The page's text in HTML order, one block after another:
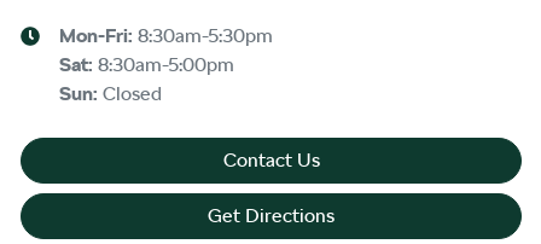
Mon-Fri: 8:30am-5:30pm
Sat: 8:30am-5:00pm
Sun: Closed
Contact Us
Get Directions